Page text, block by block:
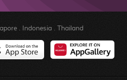
. Indonesia. Thailand